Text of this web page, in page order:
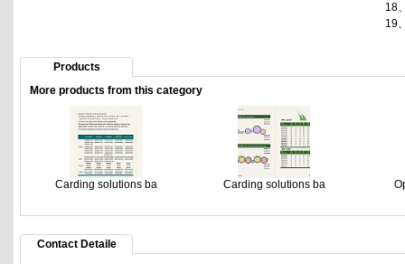
18
19
Products
More products from this category
Carding solutions ba Carding solutions ba
Contact Detaile